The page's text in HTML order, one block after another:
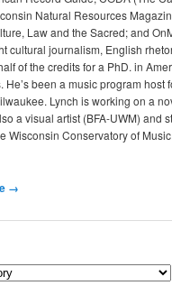
Natural Resources
Law and the Sacred; and
cultural journalism, English
of the credits for a PhD. in
He’s been a music program host
Lynch is working on a
a visual artist (BFA-UWM) and
Wisconsin Conservatory of
→